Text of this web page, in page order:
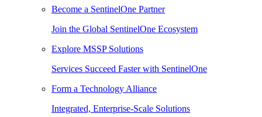
Become a SentinelOne Partner
Join the Global SentinelOne Ecosystem
Explore MSSP Solutions
Services Succeed Faster with SentinelOne
Form a Technology Alliance
Integrated, Enterprise-Scale Solutions